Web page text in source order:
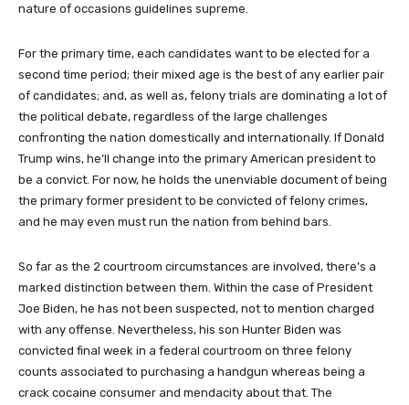
nature of occasions guidelines supreme.
For the primary time, each candidates want to be elected for a
second time period; their mixed age is the best of any earlier pair
of candidates; and, as well as, felony trials are dominating a lot of
the political debate, regardless of the large challenges
confronting the nation domestically and internationally. If Donald
Trump wins, he’ll change into the primary American president to
be a convict. For now, he holds the unenviable document of being
the primary former president to be convicted of felony crimes,
and he may even must run the nation from behind bars.
So far as the 2 courtroom circumstances are involved, there’s a
marked distinction between them. Within the case of President
Joe Biden, he has not been suspected, not to mention charged
with any offense. Nevertheless, his son Hunter Biden was
convicted final week in a federal courtroom on three felony
counts associated to purchasing a handgun whereas being a
crack cocaine consumer and mendacity about that. The